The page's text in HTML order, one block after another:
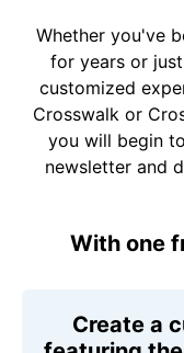
Whether you've
for years or
customized
Crosswalk or
you will begin
newsletter and
With one
Create a